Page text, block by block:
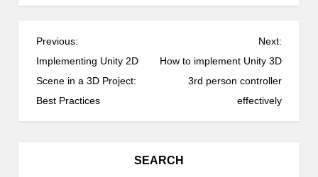
P
o
s
t
Previous:
Implementing Unity 2D
Scene in a 3D Project:
Best Practices
Next:
How to implement Unity 3D
3rd person controller
effectively
SEARCH